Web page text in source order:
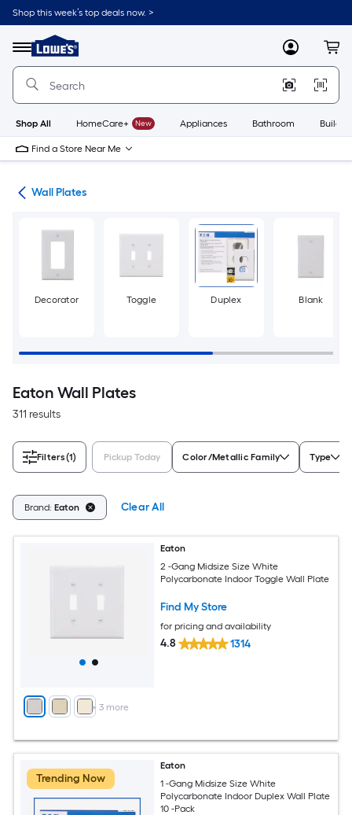
Skip
to
content
Shop this week’s top deals now. >
Menu
Link
to
Lowe's
Improvement
Home
Page
MyLowes
Shop All HomeCare+ New Appliances Bathroom
Find a Store Near Me
Wall Plates
Decorator Toggle Duplex Blank
Eaton Wall Plates
311 results
Filters(1) Pickup Today Color/Metallic Family Type
Brand: Eaton Clear All
+ 3 more
Eaton
2 -Gang Midsize Size White
Polycarbonate Indoor Toggle Wall Plate
Find My Store
for pricing and availability
4.8 1314
Trending Now
Eaton
1 -Gang Midsize Size White
Polycarbonate Indoor Duplex Wall Plate
10 -Pack